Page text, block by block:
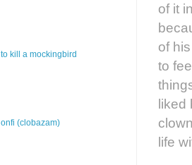
of it
of
to
liked
life
to kill a mockingbird
onfi (clobazam)